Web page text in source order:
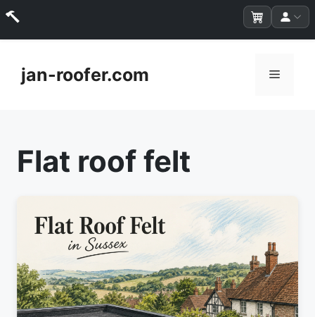
contentjan-roofer.com Menu
Flat roof felt